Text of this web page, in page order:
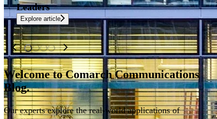
Leaders
Explore article
Welcome toComarch Communications
Blog.
Our experts explore the real-world applications of